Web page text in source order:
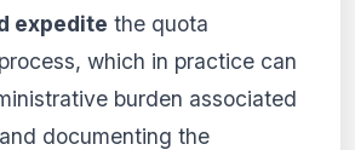
expedite the quota
which in practice can
burden associated
documenting the